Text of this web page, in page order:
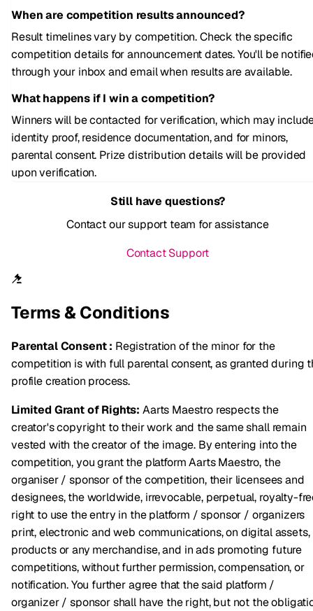
When are competition results announced?
Result timelines vary by competition. Check the specific
competition details for announcement dates. You'll be
through your inbox and email when results are available.
What happens if I win a competition?
Winners will be contacted for verification, which may
identity proof, residence documentation, and for minors,
parental consent. Prize distribution details will be provided
upon verification.
Still have questions?
Contact our support team for assistance
Contact Support
Terms & Conditions
Parental Consent : Registration of the minor for the
competition is with full parental consent, as granted during
profile creation process.
Limited Grant of Rights: Aarts Maestro respects the
creator's copyright to their work and the same shall remain
vested with the creator of the image. By entering into the
competition, you grant the platform Aarts Maestro, the
organiser / sponsor of the competition, their licensees and
designees, the worldwide, irrevocable, perpetual, royalty-
right to use the entry in the platform / sponsor / organizers
print, electronic and web communications, on digital assets,
products or any merchandise, and in ads promoting future
competitions, without further permission, compensation, or
notification. You further agree that the said platform /
organizer / sponsor shall have the right, but not the